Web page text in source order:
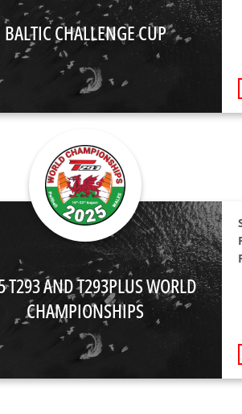
BALTIC CHALLENGE CUP
T293 AND T293PLUS WORLD
CHAMPIONSHIPS